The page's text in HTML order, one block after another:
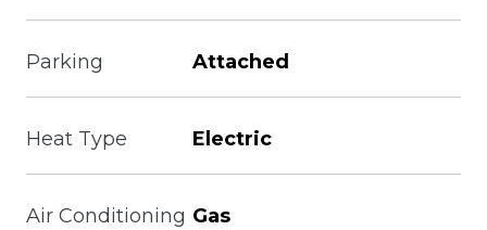
Parking Attached
Heat Type Electric
Air Conditioning Gas